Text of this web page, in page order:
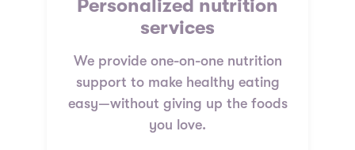
Personalized nutrition
services
We provide one-on-one nutrition
support to make healthy eating
easy—without giving up the foods
you love.